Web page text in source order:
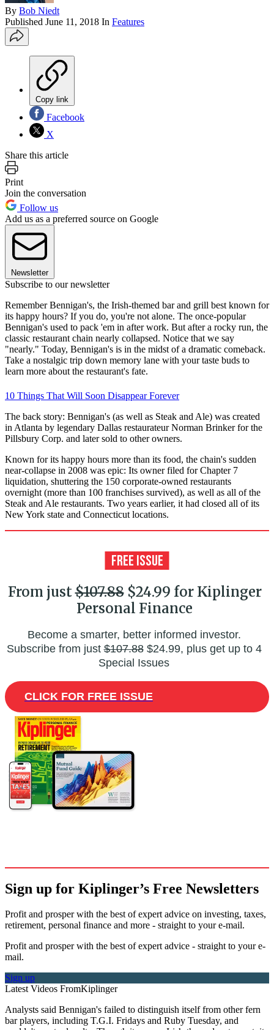
By Bob Niedt
Published June 11, 2018 In Features
Copy link
Facebook
X
Share this article
Print
Join the conversation
Follow us
Add us as a preferred source on Google
Newsletter
Subscribe to our newsletter
Remember Bennigan's, the Irish-themed bar and grill best known for
its happy hours? If you do, you're not alone. The once-popular
Bennigan's used to pack 'em in after work. But after a rocky run, the
classic restaurant chain nearly collapsed. Notice that we say
"nearly." Today, Bennigan's is in the midst of a dramatic comeback.
Take a nostalgic trip down memory lane with your taste buds to
learn more about the restaurant's fate.
10 Things That Will Soon Disappear Forever
The back story: Bennigan's (as well as Steak and Ale) was created
in Atlanta by legendary Dallas restaurateur Norman Brinker for the
Pillsbury Corp. and later sold to other owners.
Known for its happy hours more than its food, the chain's sudden
near-collapse in 2008 was epic: Its owner filed for Chapter 7
liquidation, shuttering the 150 corporate-owned restaurants
overnight (more than 100 franchises survived), as well as all of the
Steak and Ale restaurants. Two years earlier, it had closed all of its
New York state and Connecticut locations.
From just$107.88$24.99 for Kiplinger
Personal Finance
Become a smarter, better informed investor.
Subscribe from just$107.88$24.99, plus get up to 4
Special Issues
CLICK FOR FREE ISSUE
Sign up for Kiplinger’s Free Newsletters
Profit and prosper with the best of expert advice on investing, taxes,
retirement, personal finance and more - straight to your e-mail.
Profit and prosper with the best of expert advice - straight to your e-
mail.
Sign up
Latest Videos FromKiplinger
Analysts said Bennigan's failed to distinguish itself from other fern
bar players, including T.G.I. Fridays and Ruby Tuesday, and